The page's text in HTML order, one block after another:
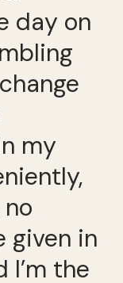
day on
my
given in
I’m the